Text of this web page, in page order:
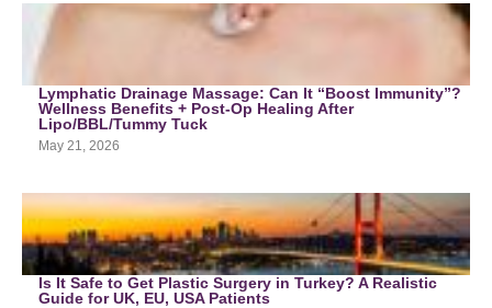
Lymphatic Drainage Massage: Can It “Boost Immunity”?
Wellness Benefits + Post-Op Healing After
Lipo/BBL/Tummy Tuck
May 21, 2026
Is It Safe to Get Plastic Surgery in Turkey? A Realistic
Guide for UK, EU, USA Patients